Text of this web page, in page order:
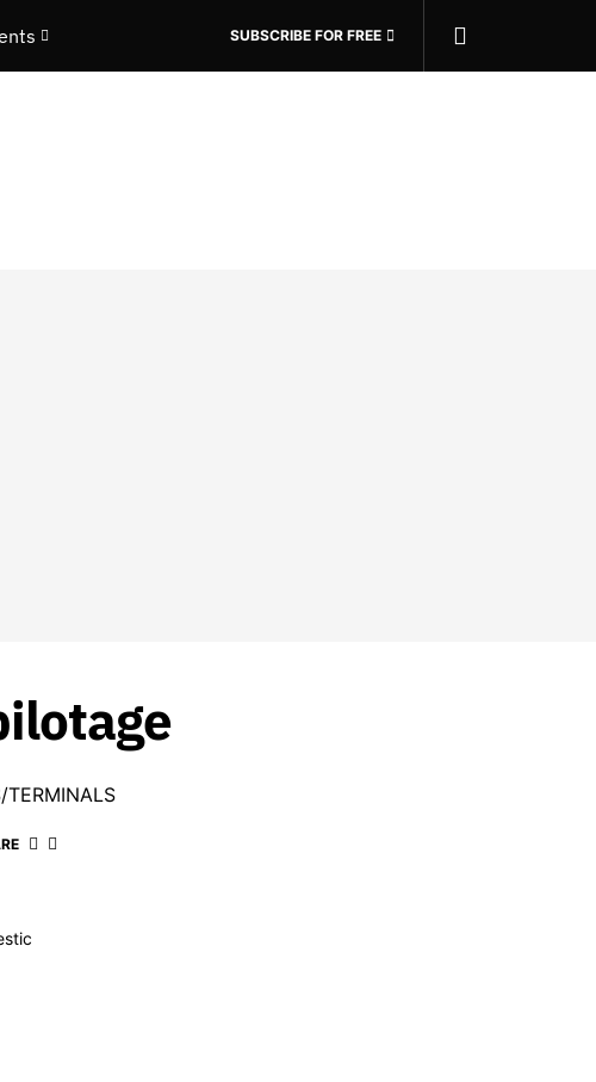
SUBSCRIBE FOR FREE
TERMINALS